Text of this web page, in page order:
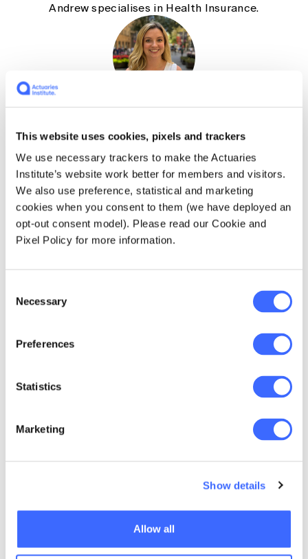
This website uses cookies, pixels and trackers
We use necessary trackers to make the Actuaries
Institute’s website work better for members and visitors.
We also use preference, statistical and marketing
cookies when you consent to them (we have deployed an
opt-out consent model). Please read our Cookie and
Pixel Policy for more information.
Selection
Necessary
Preferences
Statistics
Marketing
Show details
Allow all
Andrew specialises in Health Insurance.
and Team Leader, Actuaries
Institute
Concurrent Organising